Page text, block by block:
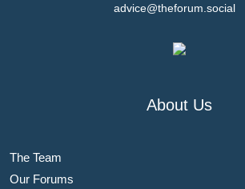
advice@theforum.social
About Us
The Team
Our Forums